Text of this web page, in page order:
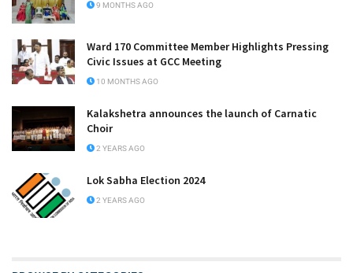
9 MONTHS AGO
Ward 170 Committee Member Highlights Pressing
Civic Issues at GCC Meeting
10 MONTHS AGO
Kalakshetra announces the launch of Carnatic
Choir
2 YEARS AGO
Lok Sabha Election 2024
2 YEARS AGO